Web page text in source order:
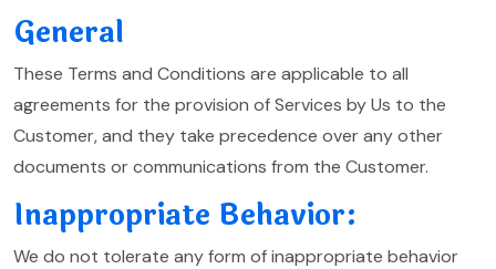
General
These Terms and Conditions are applicable to all
agreements for the provision of Services by Us to the
Customer, and they take precedence over any other
documents or communications from the Customer.
Inappropriate Behavior:
We do not tolerate any form of inappropriate behavior